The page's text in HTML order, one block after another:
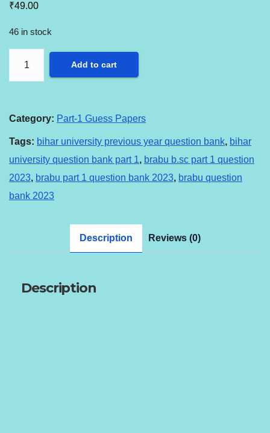
₹49.00
46 in stock
BANK
2023
quantity
Add to cart
Category: Part-1 Guess Papers
Tags: bihar university previous year question bank, bihar
university question bank part 1, brabu b.sc part 1 question
2023, brabu part 1 question bank 2023, brabu question
bank 2023
Description Reviews (0)
Description